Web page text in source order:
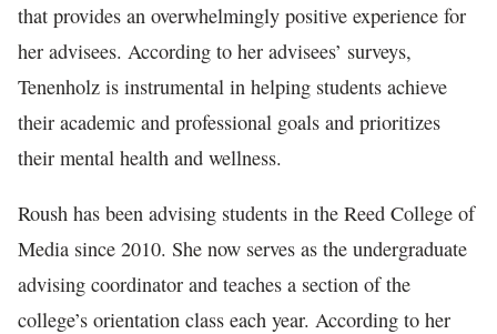
that provides an overwhelmingly positive experience for
her advisees. According to her advisees’ surveys,
Tenenholz is instrumental in helping students achieve
their academic and professional goals and prioritizes
their mental health and wellness.
Roush has been advising students in the Reed College of
Media since 2010. She now serves as the undergraduate
advising coordinator and teaches a section of the
college’s orientation class each year. According to her